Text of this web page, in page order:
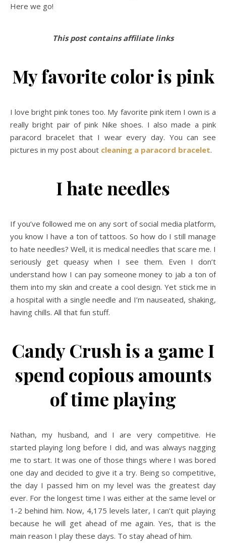
Here we go!
This post contains affiliate links
My favorite color is pink
I love bright pink tones too. My favorite pink item I own is a
really bright pair of pink Nike shoes. I also made a pink
paracord bracelet that I wear every day. You can see
pictures in my post about cleaning a paracord bracelet.
I hate needles
If you’ve followed me on any sort of social media platform,
you know I have a ton of tattoos. So how do I still manage
to hate needles? Well, it is medical needles that scare me. I
seriously get queasy when I see them. Even I don’t
understand how I can pay someone money to jab a ton of
them into my skin and create a cool design. Yet stick me in
a hospital with a single needle and I’m nauseated, shaking,
having chills. All that fun stuff.
Candy Crush is a game I
spend copious amounts
of time playing
Nathan, my husband, and I are very competitive. He
started playing long before I did, and was always nagging
me to start. It was one of those things where I was bored
one day and decided to give it a try. Being so competitive,
the day I passed him on my level was the greatest day
ever. For the longest time I was either at the same level or
1-2 behind him. Now, 4,175 levels later, I can’t quit playing
because he will get ahead of me again. Yes, that is the
main reason I play these days. To stay ahead of him.